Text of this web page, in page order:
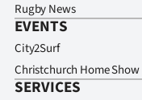
Rugby News
EVENTS
City2Surf
Christchurch Home Show
SERVICES